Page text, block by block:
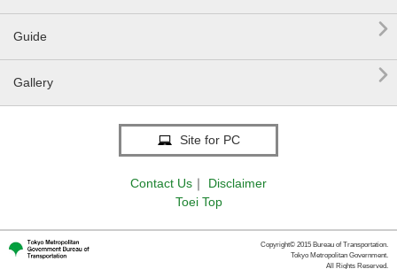
Guide 
Gallery 
Site for PC
Contact Us ｜
Disclaimer
Toei Top
Copyright© 2015 Bureau of Transportation.
Tokyo Metropolitan Government.
All Rights Reserved.